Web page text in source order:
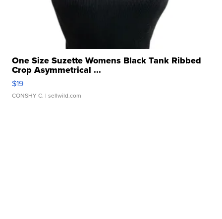
One Size Suzette Womens Black Tank Ribbed
Crop Asymmetrical ...
$19
CONSHY C. | sellwild.com